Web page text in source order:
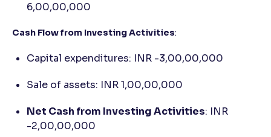
6,00,00,000
Cash Flow from Investing Activities:
Capital expenditures: INR -3,00,00,000
Sale of assets: INR 1,00,00,000
Net Cash from Investing Activities: INR
-2,00,00,000